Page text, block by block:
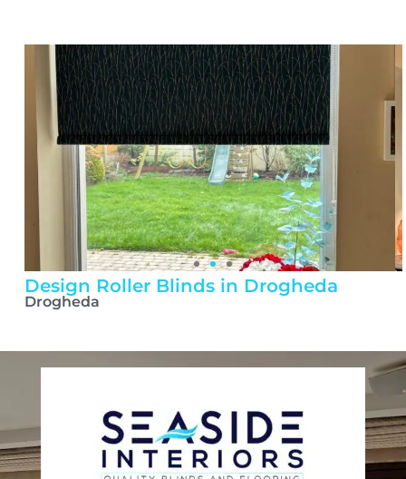
Design Roller Blinds in Drogheda
Drogheda